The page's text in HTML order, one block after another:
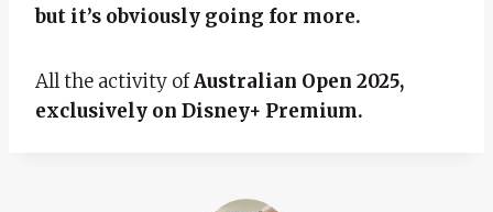
but it’s obviously going for more.
All the activity ofAustralian Open 2025,
exclusively on Disney+ Premium.